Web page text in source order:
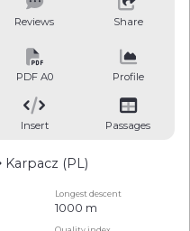
Reviews Share
PDF A0 Profile
Insert Passages
Karpacz (PL)
Longest descent
1000 m